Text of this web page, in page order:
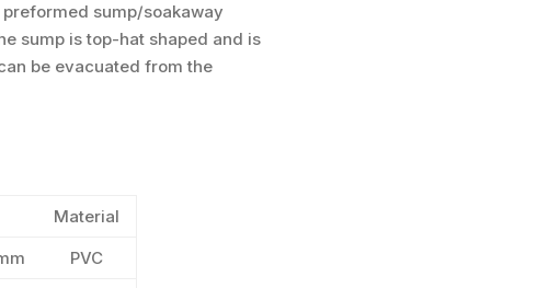
sump/soakaway
sump is top-hat shaped and is
be evacuated from the
Material
PVC